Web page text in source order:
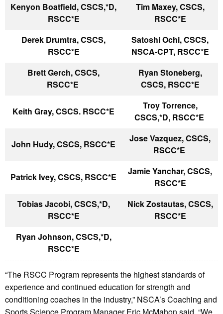
Kenyon Boatfield, CSCS,*D,
RSCC*E
Tim Maxey, CSCS,
RSCC*E
Derek Drumtra, CSCS,
RSCC*E
Satoshi Ochi, CSCS,
NSCA-CPT, RSCC*E
Brett Gerch, CSCS,
RSCC*E
Ryan Stoneberg,
CSCS, RSCC*E
Keith Gray, CSCS. RSCC*E
Troy Torrence,
CSCS,*D, RSCC*E
John Hudy, CSCS, RSCC*E
Jose Vazquez, CSCS,
RSCC*E
Patrick Ivey, CSCS, RSCC*E
Jamie Yanchar, CSCS,
RSCC*E
Tobias Jacobi, CSCS,*D,
RSCC*E
Nick Zostautas, CSCS,
RSCC*E
Ryan Johnson, CSCS,*D,
RSCC*E
“The RSCC Program represents the highest standards of
experience and continued education for strength and
conditioning coaches in the industry,” NSCA’s Coaching and
Sports Science Program Manager Eric McMahon said. “We